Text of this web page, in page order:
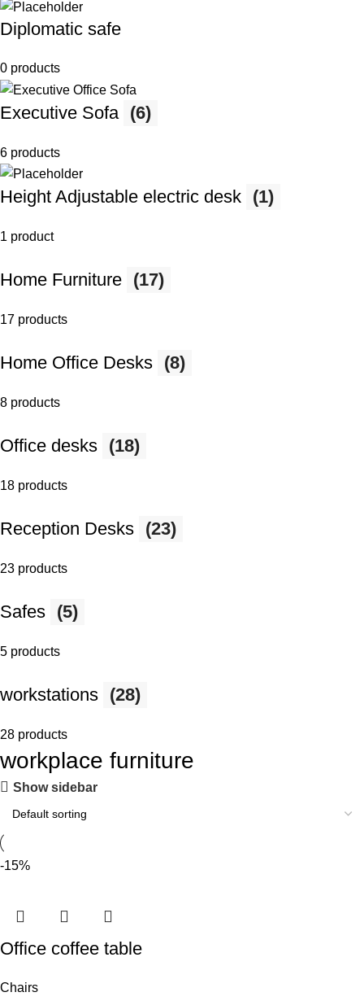
Diplomatic safe
0 products
Executive Sofa (6)
6 products
Height Adjustable electric desk (1)
1 product
Home Furniture (17)
17 products
Home Office Desks (8)
8 products
Office desks (18)
18 products
Reception Desks (23)
23 products
Safes (5)
5 products
workstations (28)
28 products
workplace furniture
Show sidebar
-15%
Office coffee table
Chairs